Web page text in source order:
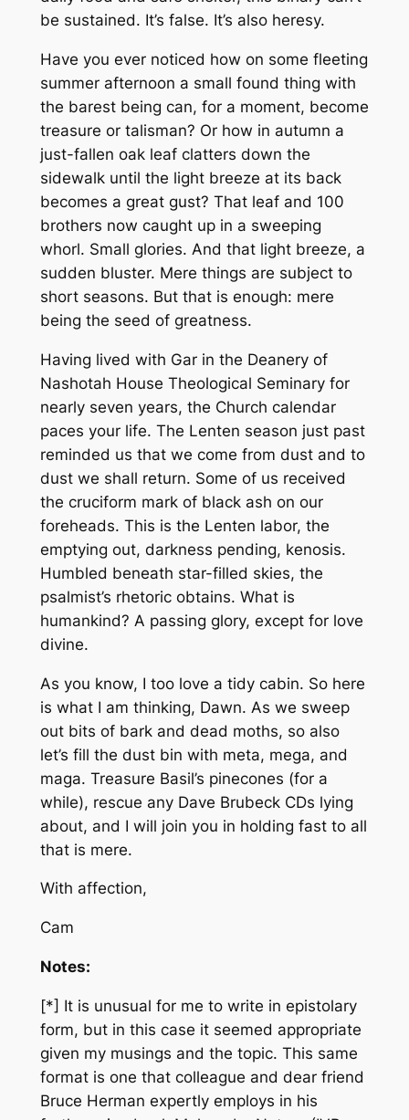
be sustained. It’s false. It’s also heresy.
Have you ever noticed how on some fleeting
summer afternoon a small found thing with
the barest being can, for a moment, become
treasure or talisman? Or how in autumn a
just-fallen oak leaf clatters down the
sidewalk until the light breeze at its back
becomes a great gust? That leaf and 100
brothers now caught up in a sweeping
whorl. Small glories. And that light breeze, a
sudden bluster. Mere things are subject to
short seasons. But that is enough: mere
being the seed of greatness.
Having lived with Gar in the Deanery of
Nashotah House Theological Seminary for
nearly seven years, the Church calendar
paces your life. The Lenten season just past
reminded us that we come from dust and to
dust we shall return. Some of us received
the cruciform mark of black ash on our
foreheads. This is the Lenten labor, the
emptying out, darkness pending, kenosis.
Humbled beneath star-filled skies, the
psalmist’s rhetoric obtains. What is
humankind? A passing glory, except for love
divine.
As you know, I too love a tidy cabin. So here
is what I am thinking, Dawn. As we sweep
out bits of bark and dead moths, so also
let’s fill the dust bin with meta, mega, and
maga. Treasure Basil’s pinecones (for a
while), rescue any Dave Brubeck CDs lying
about, and I will join you in holding fast to all
that is mere.
With affection,
Cam
Notes:
[*] It is unusual for me to write in epistolary
form, but in this case it seemed appropriate
given my musings and the topic. This same
format is one that colleague and dear friend
Bruce Herman expertly employs in his